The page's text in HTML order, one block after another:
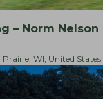
h
a
d
V
v
i
a
t
i
– Norm Nelson
Prairie, WI, United States